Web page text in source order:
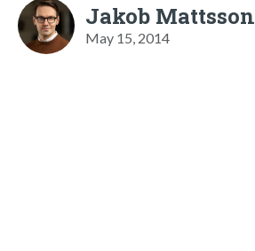
Jakob Mattsson
May 15, 2014